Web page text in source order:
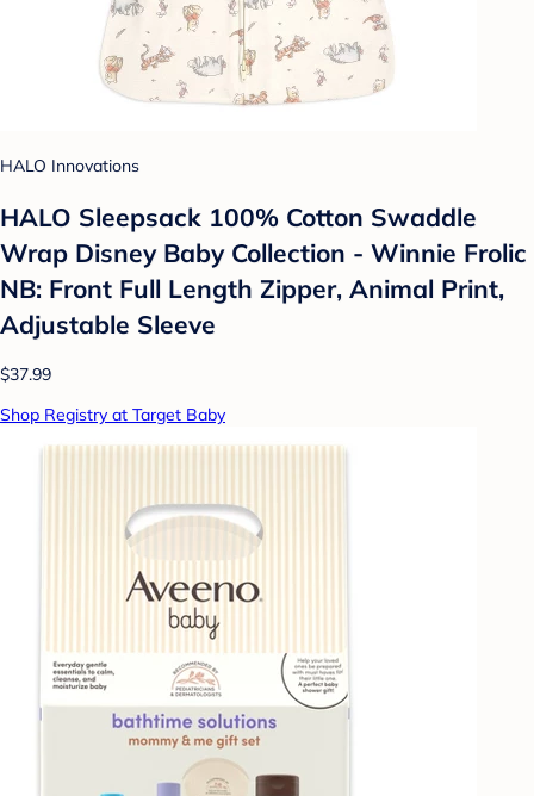
HALO Innovations
HALO Sleepsack 100% Cotton Swaddle
Wrap Disney Baby Collection - Winnie Frolic
NB: Front Full Length Zipper, Animal Print,
Adjustable Sleeve
$37.99
Shop Registry at Target Baby